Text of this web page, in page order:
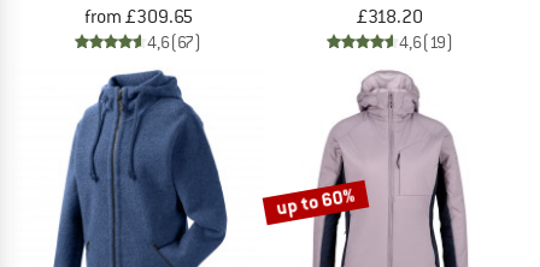
from £309.65
4,6(67)
£318.20
4,6(19)
up to 60%